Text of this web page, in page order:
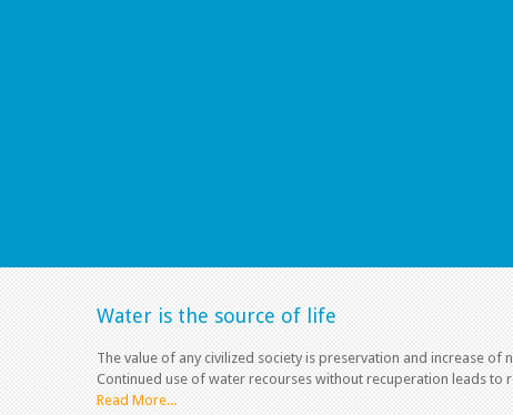
Water is the source of life
The value of any civilized society is preservation and increase
Continued use of water recourses without recuperation leads
Read More...